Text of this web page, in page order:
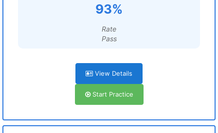
93%
Rate
Pass
View Details
Start Practice